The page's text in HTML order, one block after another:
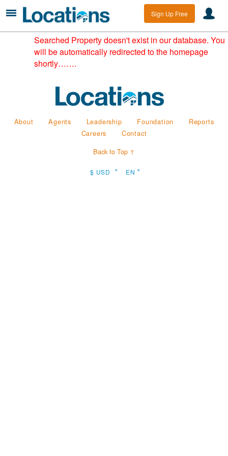
Sign Up Free
Searched Property doesn't exist in our database. You
will be automatically redirected to the homepage
shortly…….
About Agents Leadership Foundation
Reports
Careers
Contact
Back to Top ↑